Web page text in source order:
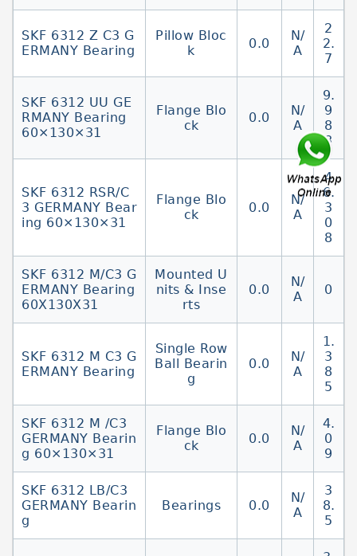
SKF 6312 Z C3 G
ERMANY Bearing
Pillow Bloc
k
0.0
N/
A
2
2.
7
SKF 6312 UU GE
RMANY Bearing
60×130×31
Flange Blo
ck
0.0
N/
A
9.
9
8
8
SKF 6312 RSR/C
3 GERMANY Bear
ing 60×130×31
Flange Blo
ck
0.0
N/
A
4
6.
3
0
8
SKF 6312 M/C3 G
ERMANY Bearing
60X130X31
Mounted U
nits & Inse
rts
0.0
N/
A
0
SKF 6312 M C3 G
ERMANY Bearing
Single Row
Ball Bearin
g
0.0
N/
A
1.
3
8
5
SKF 6312 M /C3
GERMANY Bearin
g 60×130×31
Flange Blo
ck
0.0
N/
A
4.
0
9
SKF 6312 LB/C3
GERMANY Bearin
g
Bearings 0.0
N/
A
3
8.
5